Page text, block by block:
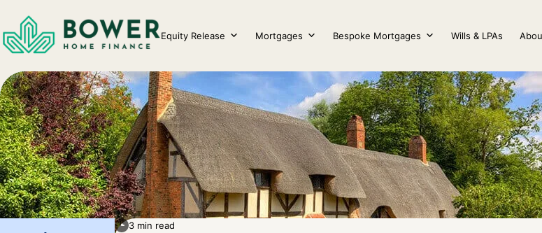
content
Equity Release Mortgages Bespoke Mortgages Wills & LPAs
3 min read